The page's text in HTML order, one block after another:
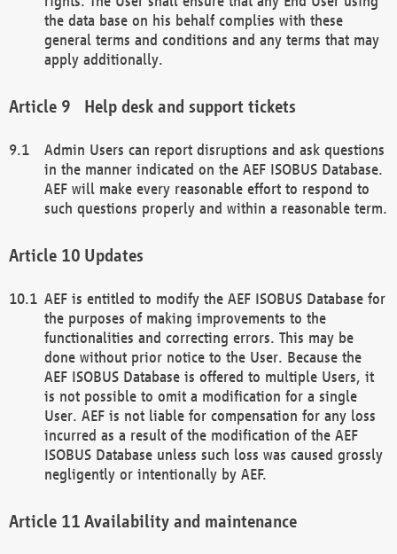
the data base on his behalf complies with these
general terms and conditions and any terms that may
apply additionally.
Help desk and support tickets
Admin Users can report disruptions and ask questions
in the manner indicated on the AEF ISOBUS Database.
AEF will make every reasonable effort to respond to
such questions properly and within a reasonable term.
Updates
AEF is entitled to modify the AEF ISOBUS Database for
the purposes of making improvements to the
functionalities and correcting errors. This may be
done without prior notice to the User. Because the
AEF ISOBUS Database is offered to multiple Users, it
is not possible to omit a modification for a single
User. AEF is not liable for compensation for any loss
incurred as a result of the modification of the AEF
ISOBUS Database unless such loss was caused grossly
negligently or intentionally by AEF.
Availability and maintenance